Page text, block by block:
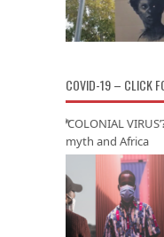
COVID-19 – CLICK
‘COLONIAL
myth and Africa